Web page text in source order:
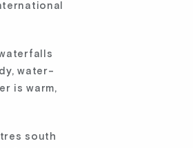
water-
is warm,
south